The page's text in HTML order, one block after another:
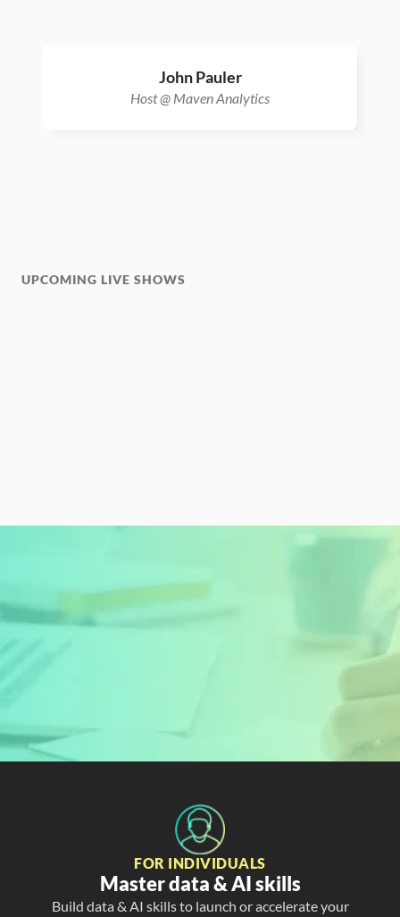
John Pauler
Host @ Maven Analytics
UPCOMING LIVE SHOWS
FOR INDIVIDUALS
Master data & AI skills
Build data & AI skills to launch or accelerate your